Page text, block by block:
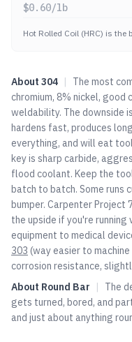
$0.60/lb
Hot Rolled Coil (HRC) is the
About 304 |
The most
chromium, 8% nickel,
weldability. The downside
hardens fast, produces
everything, and will eat
key is sharp carbide,
flood coolant. Keep the
batch to batch. Some runs
bumper. Carpenter Project
the upside if you're
equipment to medical
303 (way easier to
corrosion resistance,
About Round Bar |
The
gets turned, bored, and
and just about anything